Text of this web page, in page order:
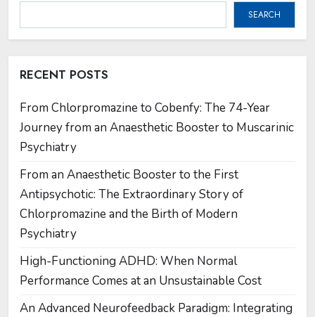
SEARCH
RECENT POSTS
From Chlorpromazine to Cobenfy: The 74-Year
Journey from an Anaesthetic Booster to Muscarinic
Psychiatry
From an Anaesthetic Booster to the First
Antipsychotic: The Extraordinary Story of
Chlorpromazine and the Birth of Modern
Psychiatry
High-Functioning ADHD: When Normal
Performance Comes at an Unsustainable Cost
An Advanced Neurofeedback Paradigm: Integrating